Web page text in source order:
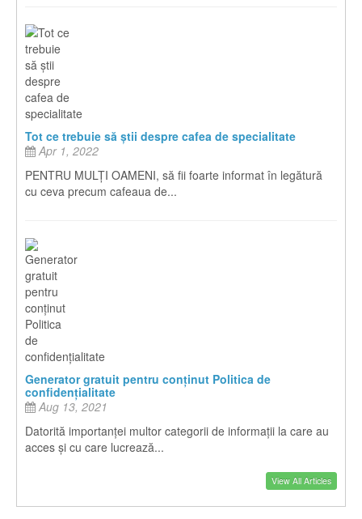
Tot ce trebuie să știi despre cafea de specialitate
Apr 1, 2022
PENTRU MULȚI OAMENI, să fii foarte informat în legătură
cu ceva precum cafeaua de...
Generator gratuit pentru conținut Politica de
confidențialitate
Aug 13, 2021
Datorită importanței multor categorii de informații la care au
acces și cu care lucrează...
View All Articles